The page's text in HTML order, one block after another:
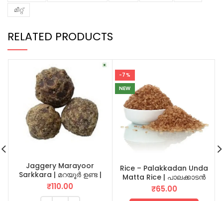
മീറ്റ്
RELATED PRODUCTS
Jaggery Marayoor
Sarkkara | മറയൂർ ഉണ്ട |
Vellam | Unda 1 KG
₹110.00
-7%
NEW
Rice – Palakkadan Unda
Matta Rice | പാലക്കാടൻ
ഉണ്ട മട്ട അരി
₹65.00